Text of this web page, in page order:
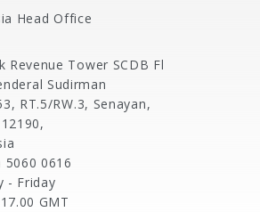
Head Office
Revenue Tower SCDB Fl
Sudirman
RT.5/RW.3, Senayan,
5060 0616
- Friday
GMT